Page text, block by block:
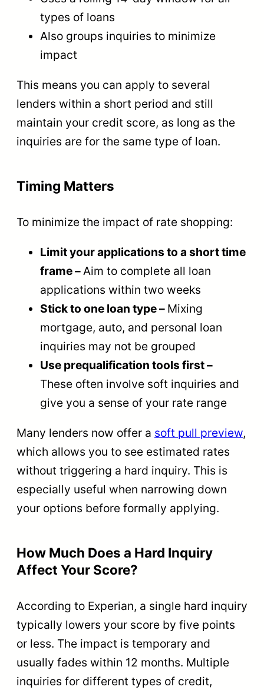
types of loans
Also groups inquiries to minimize
impact
This means you can apply to several
lenders within a short period and still
maintain your credit score, as long as the
inquiries are for the same type of loan.
Timing Matters
To minimize the impact of rate shopping:
Limit your applications to a short time
frame –Aim to complete all loan
applications within two weeks
Stick to one loan type – Mixing
mortgage, auto, and personal loan
inquiries may not be grouped
Use prequalification tools first –
These often involve soft inquiries and
give you a sense of your rate range
Many lenders now offer a soft pull preview,
which allows you to see estimated rates
without triggering a hard inquiry. This is
especially useful when narrowing down
your options before formally applying.
How Much Does a Hard Inquiry
Affect Your Score?
According to Experian, a single hard inquiry
typically lowers your score by five points
or less. The impact is temporary and
usually fades within 12 months. Multiple
inquiries for different types of credit,